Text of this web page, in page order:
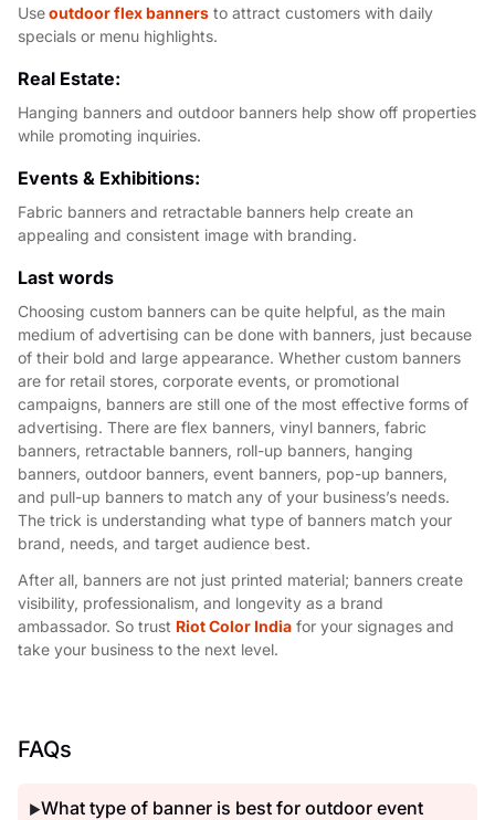
Useoutdoor flex banners to attract customers with daily
specials or menu highlights.
Real Estate:
Hanging banners and outdoor banners help show off properties
while promoting inquiries.
Events & Exhibitions:
Fabric banners and retractable banners help create an
appealing and consistent image with branding.
Last words
Choosing custom banners can be quite helpful, as the main
medium of advertising can be done with banners, just because
of their bold and large appearance. Whether custom banners
are for retail stores, corporate events, or promotional
campaigns, banners are still one of the most effective forms of
advertising. There are flex banners, vinyl banners, fabric
banners, retractable banners, roll-up banners, hanging
banners, outdoor banners, event banners, pop-up banners,
and pull-up banners to match any of your business’s needs.
The trick is understanding what type of banners match your
brand, needs, and target audience best.
After all, banners are not just printed material; banners create
visibility, professionalism, and longevity as a brand
ambassador. So trust Riot Color India for your signages and
take your business to the next level.
FAQs
▶What type of banner is best for outdoor event